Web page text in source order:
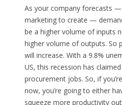
As your company forecasts —
marketing to create —
be a higher volume of inputs
higher volume of outputs. So
will increase. With a 9.8%
US, this recession has
procurement jobs. So, if
now, you’re going to either
squeeze more productivity